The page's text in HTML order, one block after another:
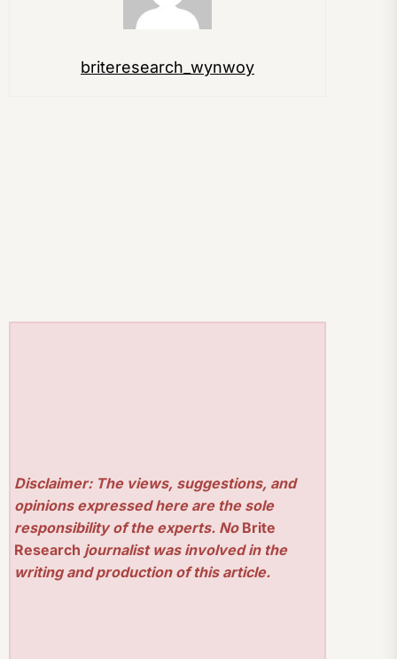
briteresearch_wynwoy
Disclaimer: The views, suggestions, and
opinions expressed here are the sole
responsibility of the experts. No Brite
Research journalist was involved in the
writing and production of this article.